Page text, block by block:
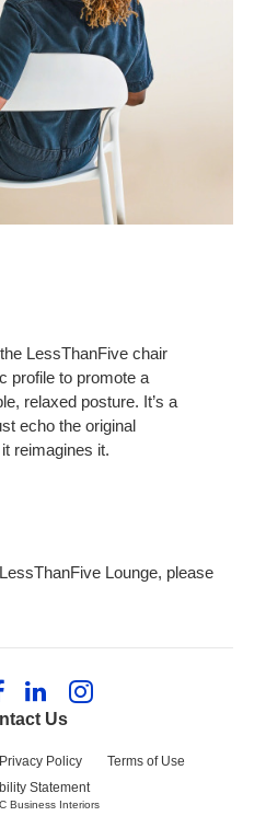
LessThanFive chair
profile to promote a
relaxed posture. It’s a
echo the original
reimagines it.
Lounge, please
Us
Privacy Policy
Terms of Use
Statement
Follow
us
Facebook
Follow
us
LinkedIn
Follow
Instagram
Business Interiors